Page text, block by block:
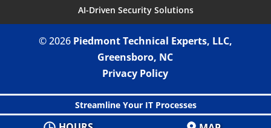
AI-Driven Security Solutions
© 2026 Piedmont Technical Experts, LLC,
Greensboro, NC
Streamline Your IT Processes
Privacy Policy